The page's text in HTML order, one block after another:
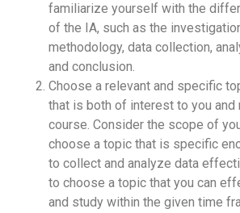
familiarize yourself with the
of the IA, such as the
methodology, data collection,
and conclusion.
Choose a relevant and specific
that is both of interest to you and
course. Consider the scope of
choose a topic that is specific
to collect and analyze data
to choose a topic that you can
and study within the given time